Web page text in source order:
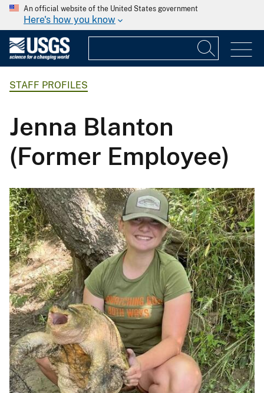
An official website of the United States government
Here's how you know
STAFF PROFILES
Jenna Blanton
(Former Employee)